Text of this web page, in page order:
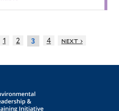
1 2 3 4
next ›